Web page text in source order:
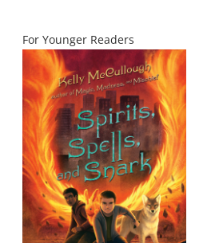
For Younger Readers